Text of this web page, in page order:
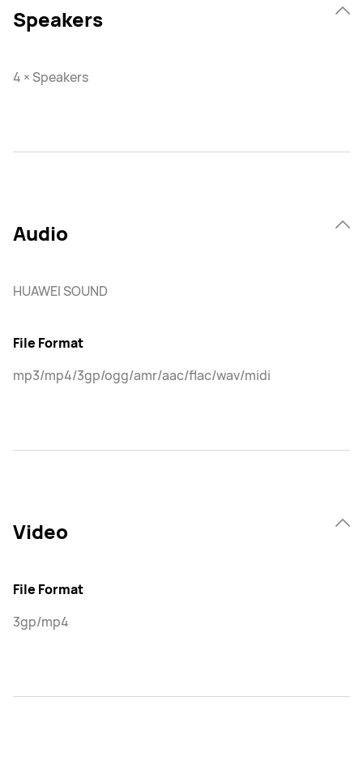
Speakers
4 × Speakers
Audio
HUAWEI SOUND
File Format
mp3/mp4/3gp/ogg/amr/aac/flac/wav/midi
Video
File Format
3gp/mp4